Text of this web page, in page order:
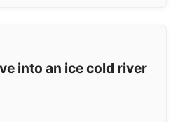
into an ice cold river